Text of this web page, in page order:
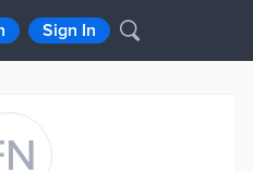
Sign In